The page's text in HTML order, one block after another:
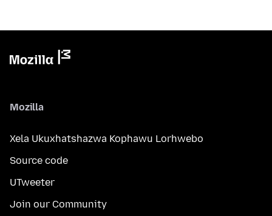
Mozilla
Xela Ukuxhatshazwa Kophawu Lorhwebo
Source code
UTweeter
Join our Community